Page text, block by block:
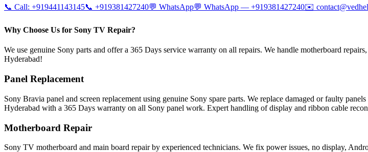
📞 Call: +919441143145📞 +919381427240💬 WhatsApp💬 WhatsApp — +919381427240✉️
Why Choose Us for Sony TV Repair?
We use genuine Sony parts and offer a 365 Days service warranty on all repairs. We handle motherboard
Hyderabad!
Panel Replacement
Sony Bravia panel and screen replacement using genuine Sony spare parts. We replace damaged or faulty
Hyderabad with a 365 Days warranty on all Sony panel work. Expert handling of display and ribbon cable
Motherboard Repair
Sony TV motherboard and main board repair by experienced technicians. We fix power issues, no display,